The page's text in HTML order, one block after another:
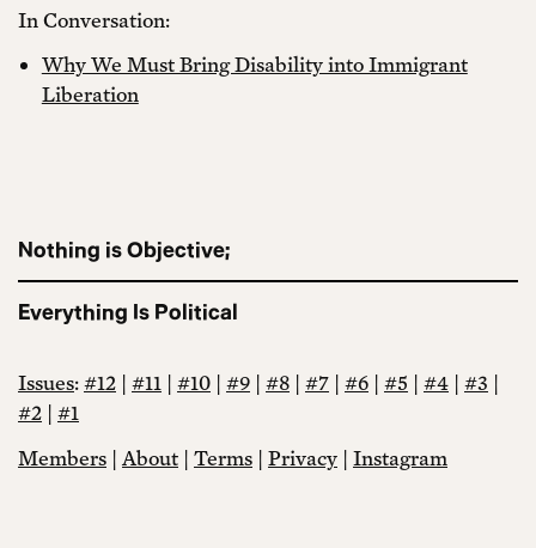
In Conversation:
Why We Must Bring Disability into Immigrant
Liberation
Nothing is Objective;
Everything Is Political
Issues:#12 | #11 | #10 | #9 | #8 | #7 | #6 | #5 | #4 | #3 |
#2 | #1
Members | About | Terms | Privacy | Instagram